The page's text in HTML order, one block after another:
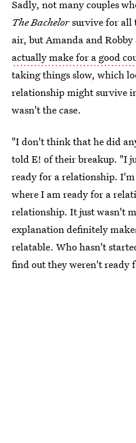
Sadly, not many couples
The Bachelorsurvive for all
air, but Amanda and Robby
actually make for a good
taking things slow, which
relationship might survive
wasn't the case.
"I don't think that he did
told E! of their breakup. "I
ready for a relationship.
where I am ready for a
relationship. It just wasn't
explanation definitely
relatable. Who hasn't
find out they weren't ready